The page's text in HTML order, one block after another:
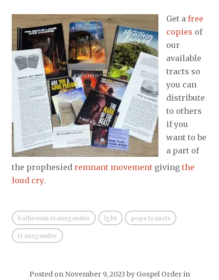
Get a free
copies of
our
available
tracts so
you can
distribute
to others
if you
want to be
a part of
the prophesied remnant movement giving the
loud cry.
bathroom transgender lgbt pope francis
transgender
Posted on November 9, 2023 by Gospel Orderin